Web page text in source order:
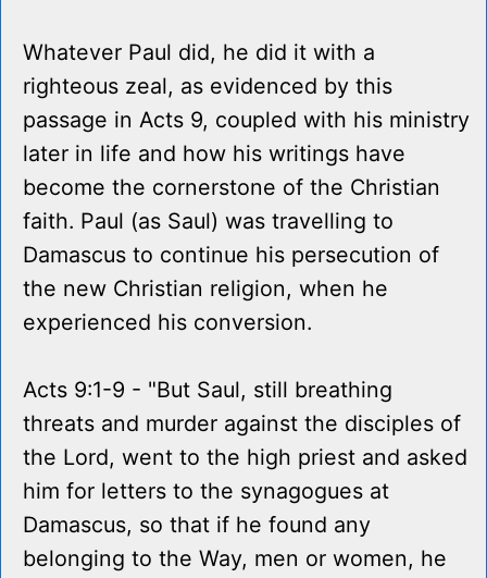
Whatever Paul did, he did it with a
righteous zeal, as evidenced by this
passage in Acts 9, coupled with his ministry
later in life and how his writings have
become the cornerstone of the Christian
faith. Paul (as Saul) was travelling to
Damascus to continue his persecution of
the new Christian religion, when he
experienced his conversion.
Acts 9:1-9 - "But Saul, still breathing
threats and murder against the disciples of
the Lord, went to the high priest and asked
him for letters to the synagogues at
Damascus, so that if he found any
belonging to the Way, men or women, he